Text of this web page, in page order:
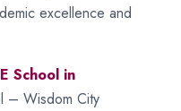
excellence and
School in
– Wisdom City